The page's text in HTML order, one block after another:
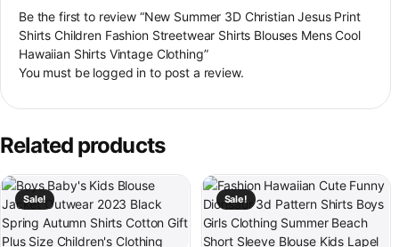
Be the first to review “New Summer 3D Christian Jesus Print
Shirts Children Fashion Streetwear Shirts Blouses Mens Cool
Hawaiian Shirts Vintage Clothing”
You must be logged in to post a review.
Related products
Sale!
This product has multiple variants. The options may be chosen on
Sale!
This product has multiple